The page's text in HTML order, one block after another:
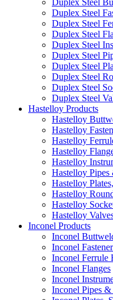
Duplex Steel
Duplex Steel
Duplex Steel
Duplex Steel
Duplex Steel
Duplex Steel
Duplex Steel
Duplex Steel
Duplex Steel
Duplex Steel
Hastelloy Products
Hastelloy
Hastelloy
Hastelloy
Hastelloy
Hastelloy
Hastelloy Pipes
Hastelloy
Hastelloy
Hastelloy
Hastelloy
Inconel Products
Inconel
Inconel
Inconel Ferrule
Inconel Flanges
Inconel
Inconel Pipes &